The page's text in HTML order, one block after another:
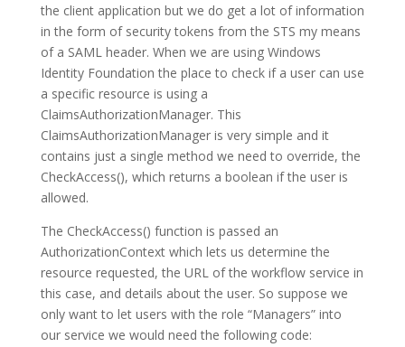
the client application but we do get a lot of information
in the form of security tokens from the STS my means
of a SAML header. When we are using Windows
Identity Foundation the place to check if a user can use
a specific resource is using a
ClaimsAuthorizationManager. This
ClaimsAuthorizationManager is very simple and it
contains just a single method we need to override, the
CheckAccess(), which returns a boolean if the user is
allowed.
The CheckAccess() function is passed an
AuthorizationContext which lets us determine the
resource requested, the URL of the workflow service in
this case, and details about the user. So suppose we
only want to let users with the role “Managers” into
our service we would need the following code: